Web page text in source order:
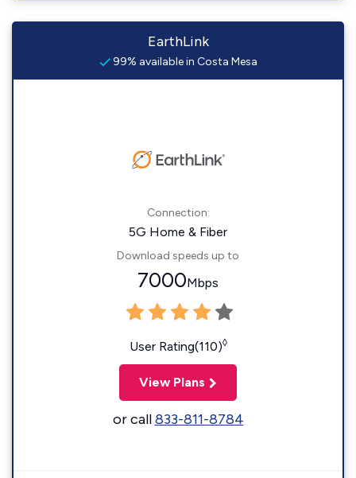
EarthLink
99% available in Costa Mesa
Connection:
5G Home & Fiber
Download speeds up to
7000Mbps
User Rating(110)◊
View Plans
or call833-811-8784